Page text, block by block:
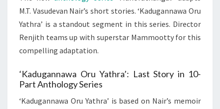
M.T. Vasudevan Nair’s short stories. ‘Kadugannawa Oru
Yathra’ is a standout segment in this series. Director
Renjith teams up with superstar Mammootty for this
compelling adaptation.
‘Kadugannawa Oru Yathra’: Last Story in 10-
Part Anthology Series
‘Kadugannawa Oru Yathra’ is based on Nair’s memoir